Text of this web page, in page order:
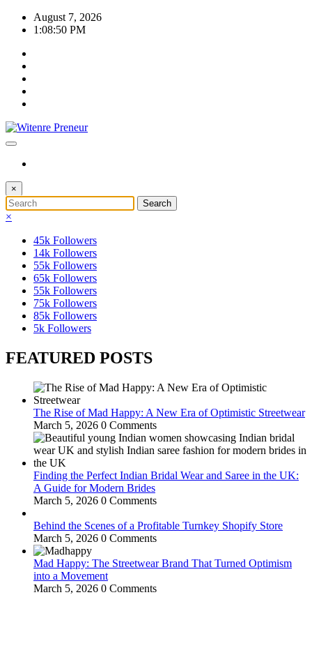
Skip
August 7, 2026
1:08:51 PM
×
×
45k Followers
14k Followers
55k Followers
65k Followers
55k Followers
75k Followers
85k Followers
5k Followers
FEATURED POSTS
The Rise of Mad Happy: A New Era of Optimistic Streetwear
March 5, 2026 0 Comments
Finding the Perfect Indian Bridal Wear and Saree in the UK:
A Guide for Modern Brides
March 5, 2026 0 Comments
Behind the Scenes of a Profitable Turnkey Shopify Store
March 5, 2026 0 Comments
Mad Happy: The Streetwear Brand That Turned Optimism
into a Movement
March 5, 2026 0 Comments